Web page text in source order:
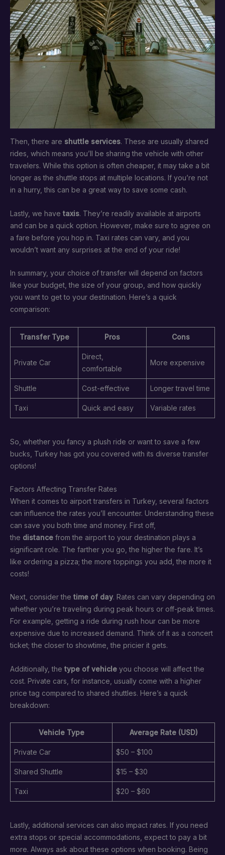
Then, there are shuttle services. These are usually shared
rides, which means you’ll be sharing the vehicle with other
travelers. While this option is often cheaper, it may take a bit
longer as the shuttle stops at multiple locations. If you’re not
in a hurry, this can be a great way to save some cash.
Lastly, we have taxis. They’re readily available at airports
and can be a quick option. However, make sure to agree on
a fare before you hop in. Taxi rates can vary, and you
wouldn’t want any surprises at the end of your ride!
In summary, your choice of transfer will depend on factors
like your budget, the size of your group, and how quickly
you want to get to your destination. Here’s a quick
comparison:
Transfer Type Pros Cons
Private Car
Direct,
comfortable
More expensive
Shuttle Cost-effective Longer travel time
Taxi Quick and easy Variable rates
So, whether you fancy a plush ride or want to save a few
bucks, Turkey has got you covered with its diverse transfer
options!
Factors Affecting Transfer Rates
When it comes to airport transfers in Turkey, several factors
can influence the rates you’ll encounter. Understanding these
can save you both time and money. First off,
the distance from the airport to your destination plays a
significant role. The farther you go, the higher the fare. It’s
like ordering a pizza; the more toppings you add, the more it
costs!
Next, consider the time of day. Rates can vary depending on
whether you’re traveling during peak hours or off-peak times.
For example, getting a ride during rush hour can be more
expensive due to increased demand. Think of it as a concert
ticket; the closer to showtime, the pricier it gets.
Additionally, the type of vehicle you choose will affect the
cost. Private cars, for instance, usually come with a higher
price tag compared to shared shuttles. Here’s a quick
breakdown:
Vehicle Type Average Rate (USD)
Private Car $50 – $100
Shared Shuttle $15 – $30
Taxi $20 – $60
Lastly, additional services can also impact rates. If you need
extra stops or special accommodations, expect to pay a bit
more. Always ask about these options when booking. Being